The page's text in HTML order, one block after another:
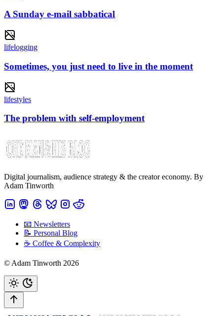
A Sunday e-mail sabbatical
lifelogging
Sometimes, you just need to live in the moment
lifestyles
The problem with self-employment
Digital journalism, audience strategy & the creator economy. By
Adam Tinworth
📧 Newsletters
📝 Personal Blog
☕️ Coffee & Complexity
© Adam Tinworth 2026